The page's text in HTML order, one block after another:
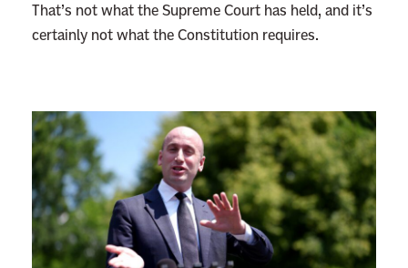
That’s not what the Supreme Court has held, and it’s
certainly not what the Constitution requires.